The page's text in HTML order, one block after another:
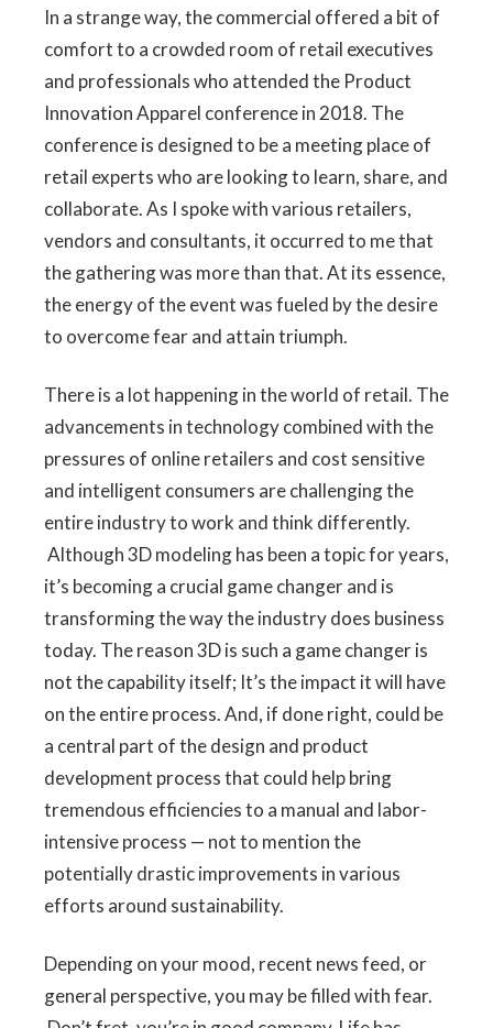
In a strange way, the commercial offered a bit of
comfort to a crowded room of retail executives
and professionals who attended the Product
Innovation Apparel conference in 2018. The
conference is designed to be a meeting place of
retail experts who are looking to learn, share, and
collaborate. As I spoke with various retailers,
vendors and consultants, it occurred to me that
the gathering was more than that. At its essence,
the energy of the event was fueled by the desire
to overcome fear and attain triumph.
There is a lot happening in the world of retail. The
advancements in technology combined with the
pressures of online retailers and cost sensitive
and intelligent consumers are challenging the
entire industry to work and think differently.
Although 3D modeling has been a topic for years,
it’s becoming a crucial game changer and is
transforming the way the industry does business
today. The reason 3D is such a game changer is
not the capability itself; It’s the impact it will have
on the entire process. And, if done right, could be
a central part of the design and product
development process that could help bring
tremendous efficiencies to a manual and labor-
intensive process — not to mention the
potentially drastic improvements in various
efforts around sustainability.
Depending on your mood, recent news feed, or
general perspective, you may be filled with fear.